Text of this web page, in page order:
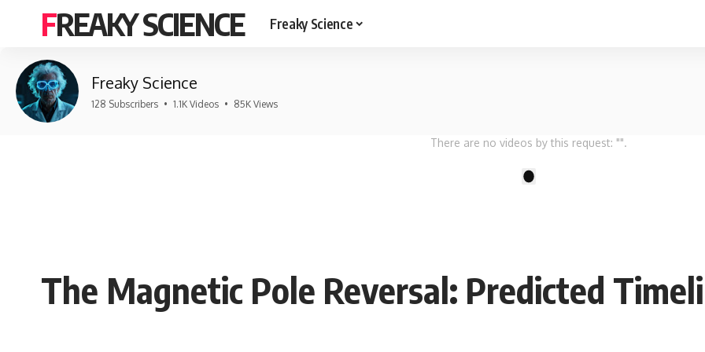
FREAKY SCIENCE Freaky Science
Freaky Science
128 Subscribers • 1.1K Videos • 85K Views
There are no videos by this request: "".
The Magnetic Pole Reversal: Predicted